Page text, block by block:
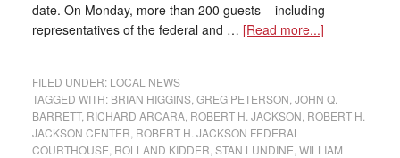
date. On Monday, more than 200 guests – including
representatives of the federal and … [Read more...]
FILED UNDER: LOCAL NEWS
TAGGED WITH: BRIAN HIGGINS, GREG PETERSON JOHN Q.
BARRETT, RICHARD ARCARA, ROBERT H. JACKSON ROBERT H.
JACKSON CENTER ROBERT H. JACKSON FEDERAL
COURTHOUSE ROLLAND KIDDER STAN LUNDINE WILLIAM